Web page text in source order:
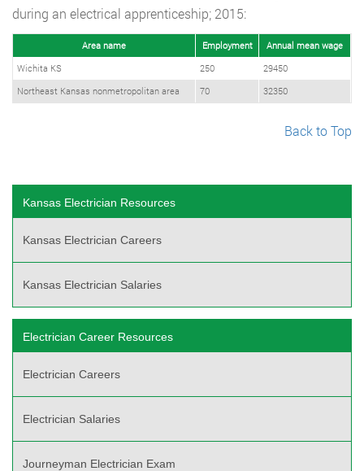
during an electrical apprenticeship; 2015:
Area name Employment
Annual mean wage
Wichita KS
250
29450
Northeast Kansas nonmetropolitan area
70 32350
Back to Top
Kansas Electrician Resources
Kansas Electrician Careers
Kansas Electrician Salaries
Electrician Career Resources
Electrician Careers
Electrician Salaries
Journeyman Electrician Exam